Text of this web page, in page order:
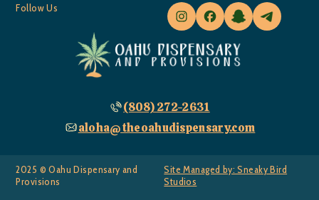
(808) 272-2631
aloha@theoahudispensary.com
Follow Us
2025 © Oahu Dispensary and
Provisions
Site Managed by: Sneaky Bird
Studios